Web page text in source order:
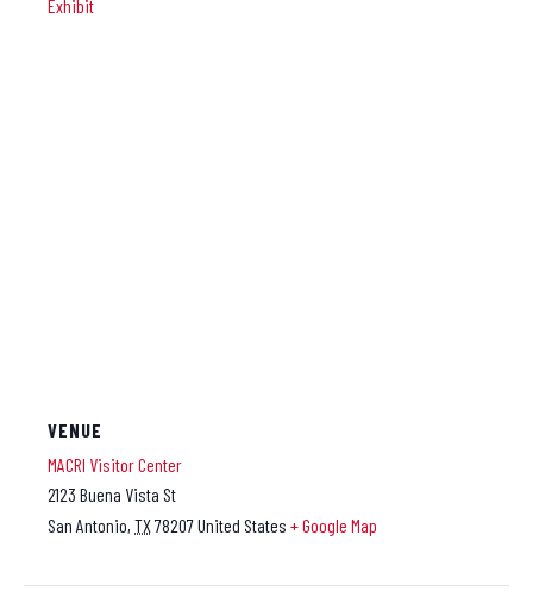
Exhibit
VENUE
MACRI Visitor Center
2123 Buena Vista St
San Antonio, TX78207United States + Google Map